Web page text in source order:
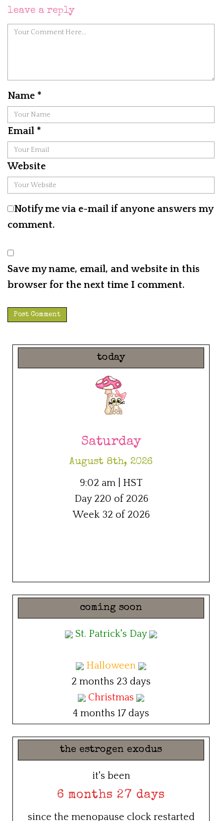
leave a reply
Name *
Email *
Website
Notify me via e-mail if anyone answers my
comment.
Save my name, email, and website in this
browser for the next time I comment.
today
Saturday
August 8th, 2026
9:02 am | HST
Day 220 of 2026
Week 32 of 2026
coming soon
St. Patrick's Day
Halloween
2 months 23 days
Christmas
4 months 17 days
the estrogen exodus
it's been
6 months 27 days
since the menopause clock restarted